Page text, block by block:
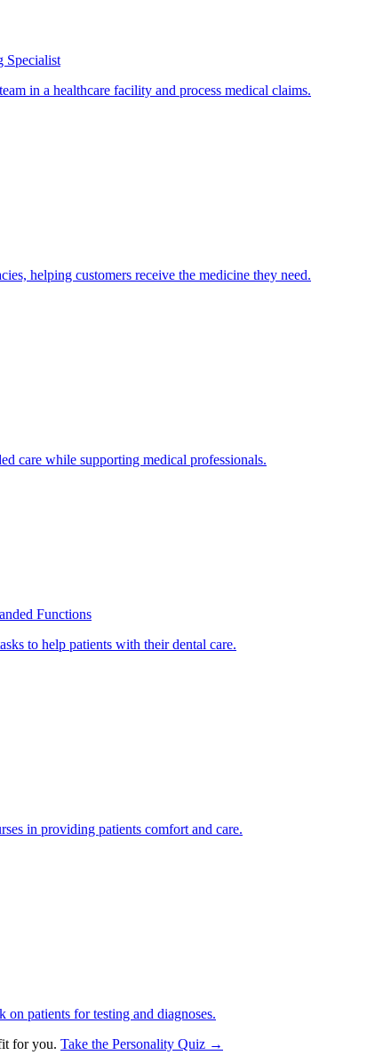
Specialist
in a healthcare facility and process medical claims.
helping customers receive the medicine they need.
care while supporting medical professionals.
Functions
to help patients with their dental care.
in providing patients comfort and care.
patients for testing and diagnoses.
for you. Take the Personality Quiz →